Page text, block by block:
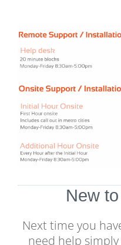
New
Next time you
need help